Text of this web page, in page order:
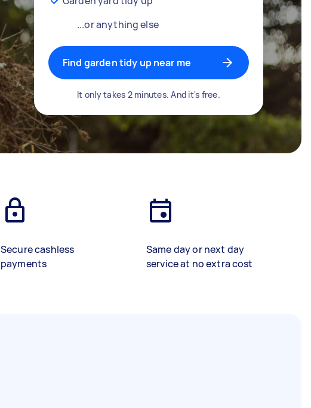
...or anything else
Find garden tidy up near me
It only takes 2 minutes. And it's free.
Secure cashless
payments
Same day or next day
service at no extra cost